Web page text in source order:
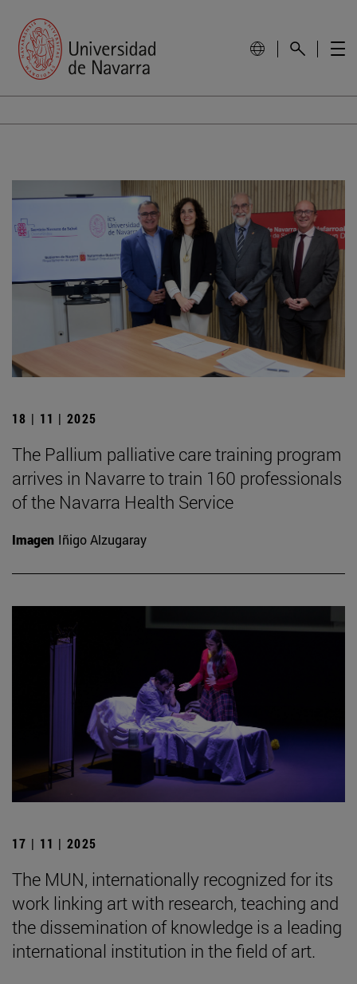
18 | 11 | 2025
The Pallium palliative care training program
arrives in Navarre to train 160 professionals
of the Navarra Health Service
Imagen Iñigo Alzugaray
17 | 11 | 2025
The MUN, internationally recognized for its
work linking art with research, teaching and
the dissemination of knowledge is a leading
international institution in the field of art.